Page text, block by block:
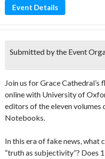
Event Details
Submitted by the Event
Join us for Grace
online with University of
editors of the eleven volumes
Notebooks.
In this era of fake news, what
“truth as subjectivity”? Does